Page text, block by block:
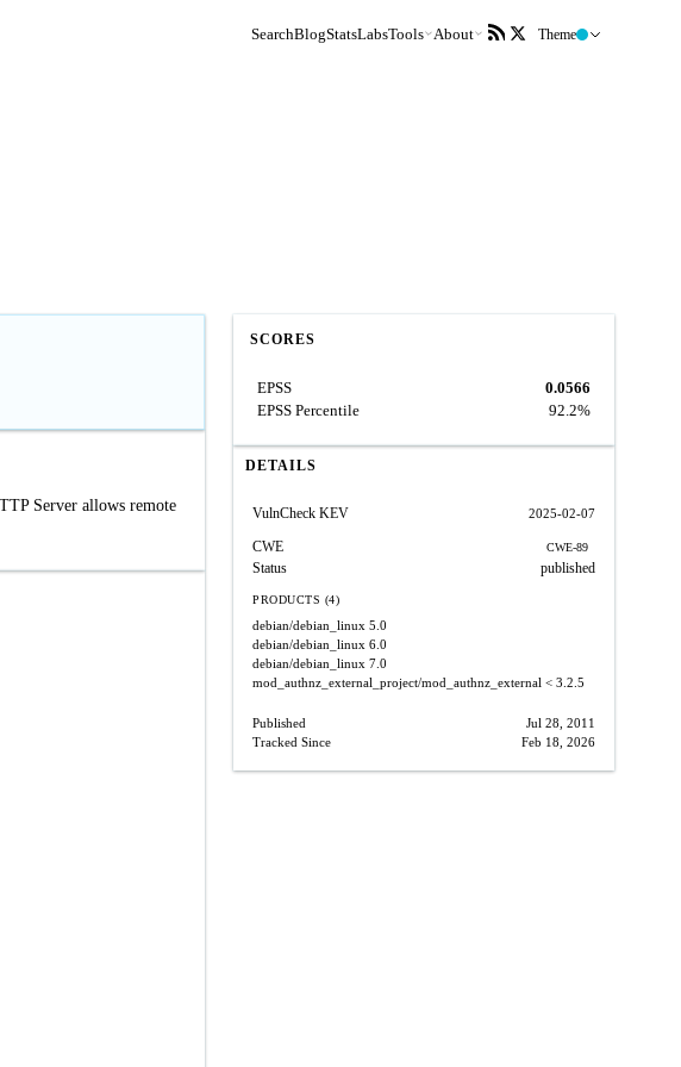
SearchBlogStatsLabsTools About Theme
Server allows remote
SCORES
EPSS
0.0566
EPSS Percentile
92.2%
DETAILS
VulnCheck KEV 2025-02-07
CWE CWE-89
Status published
PRODUCTS (4)
debian/debian_linux 5.0
debian/debian_linux 6.0
debian/debian_linux 7.0
mod_authnz_external_project/mod_authnz_external < 3.2.5
Published
Jul 28, 2011
Tracked Since
Feb 18, 2026